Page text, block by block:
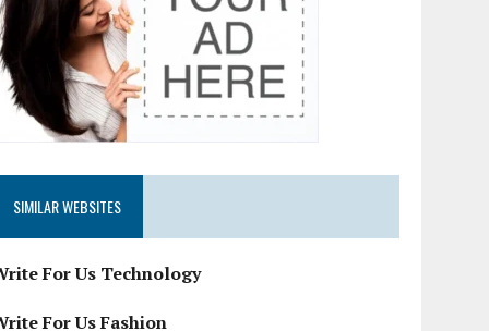
SIMILAR WEBSITES
For Us Technology
For Us Fashion